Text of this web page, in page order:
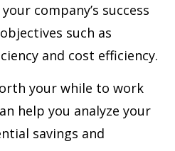
company’s success
such as
and cost efficiency.
your while to work
help you analyze your
savings and